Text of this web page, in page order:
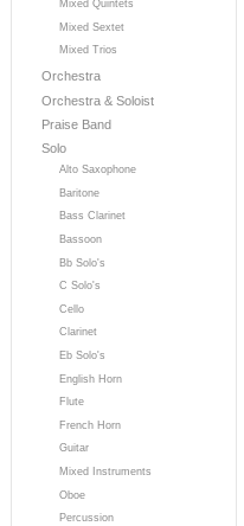
Mixed Quintets
Mixed Sextet
Mixed Trios
Orchestra
Orchestra & Soloist
Praise Band
Solo
Alto Saxophone
Baritone
Bass Clarinet
Bassoon
Bb Solo's
C Solo's
Cello
Clarinet
Eb Solo's
English Horn
Flute
French Horn
Guitar
Mixed Instruments
Oboe
Percussion